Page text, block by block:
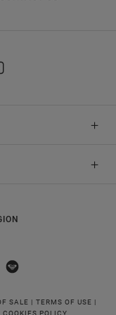
SALE | TERMS OF USE |
COOKIES POLICY